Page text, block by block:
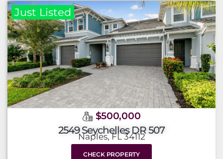
Just Listed
$500,000
2549 Seychelles DR 507
Naples, FL 34112
CHECK PROPERTY